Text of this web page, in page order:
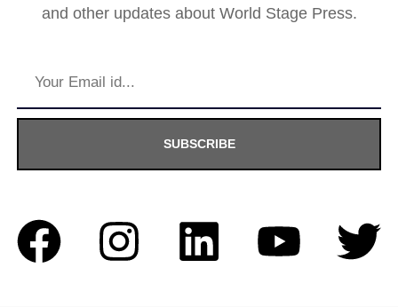
and other updates about World Stage Press.
SUBSCRIBE